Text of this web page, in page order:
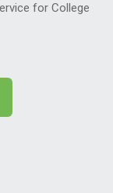
for College